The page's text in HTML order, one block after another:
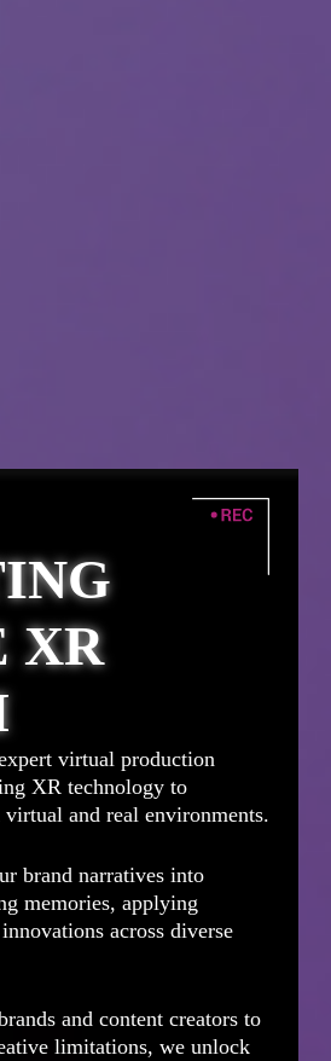
XR
virtual production
XR technology to
virtual and real environments.
brand narratives into
memories, applying
across diverse
and content creators to
limitations, we unlock